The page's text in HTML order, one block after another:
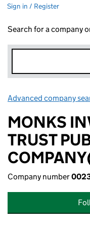
Sign in / Register
Search for a company
Advanced company
MONKS
TRUST
Company number